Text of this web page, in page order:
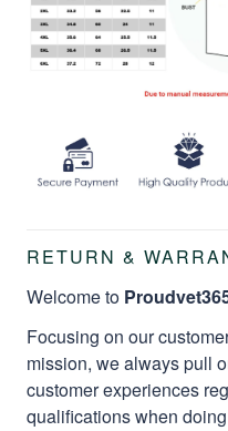
RETURN &
Welcome to
Focusing on our
mission, we always pull
customer experiences
qualifications when